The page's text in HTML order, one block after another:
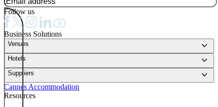
Follow us
Business Solutions
Venues keyboard_arrow_down
Hotels keyboard_arrow_down
Suppliers keyboard_arrow_down
Cannes Accommodation
Resources